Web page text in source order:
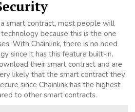
smart contract, most people will
because this is the one
With Chainlink, there is no need
since it has this feature built-in.
their smart contract and are
likely that the smart contract they
since Chainlink has the highest
to other smart contracts.